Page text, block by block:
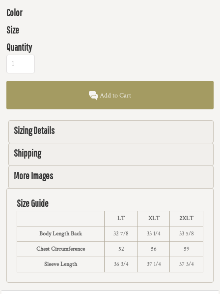
Color
Size
Quantity
Add to Cart
Sizing Details
Shipping
More Images
Size Guide
LT XLT 2XLT
Body Length Back 32 7/8 33 1/4 33 5/8
Chest Circumference 52 56 59
Sleeve Length 36 3/4 37 1/4 37 3/4